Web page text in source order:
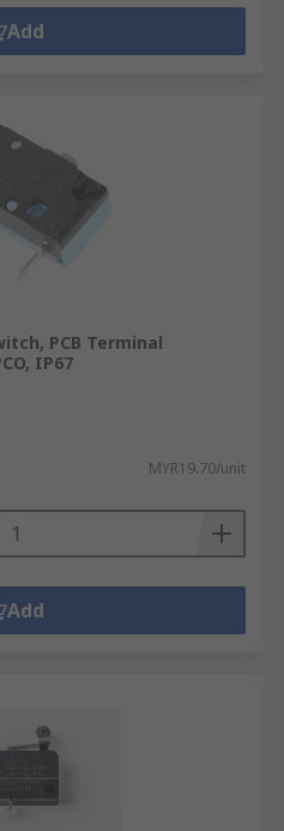
Add
PCB Terminal
IP67
MYR19.70/unit
Add